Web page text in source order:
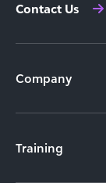
Contact Us
Company
Training